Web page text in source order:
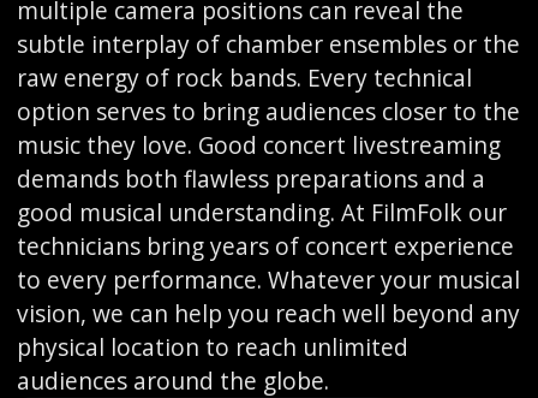
multiple camera positions can reveal the
subtle interplay of chamber ensembles or the
raw energy of rock bands. Every technical
option serves to bring audiences closer to the
music they love. Good concert livestreaming
demands both flawless preparations and a
good musical understanding. At FilmFolk our
technicians bring years of concert experience
to every performance. Whatever your musical
vision, we can help you reach well beyond any
physical location to reach unlimited
audiences around the globe.